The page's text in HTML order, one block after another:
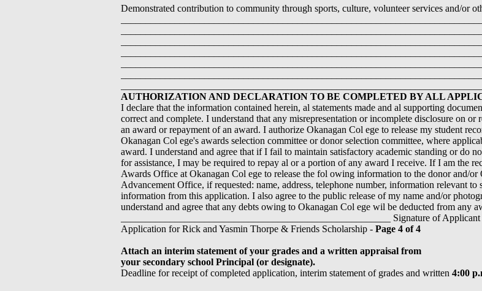
Demonstrated contribution to community through sports, culture, volunteer services and/or
AUTHORIZATION AND DECLARATION TO BE COMPLETED BY ALL
I declare that the information contained herein, al statements made and al supporting
correct and complete. I understand that any misrepresentation or incomplete disclosure on
an award or repayment of an award. I authorize Okanagan Col ege to release my student
Okanagan Col ege's awards selection committee or donor selection committee, where
award. I understand and agree that if I fail to maintain satisfactory academic standing or do
for assistance, I may be required to repay al or a portion of any award I receive. If I am the
Awards Office at Okanagan Col ege to release the fol owing information to the donor and/
Advancement Office, if requested: name, address, telephone number, information relevant
information from this application. I also agree to the public release of my name and/or
understand and agree that any debts owing to Okanagan Col ege wil be deducted from any
_______________________________________________________ Signature of
Application for Rick and Yasmin Thorpe & Friends Scholarship - Page 4 of 4
Attach an interim statement of your grades and a written appraisal from
your secondary school Principal (or designate).
Deadline for receipt of completed application, interim statement of grades and written 4:00